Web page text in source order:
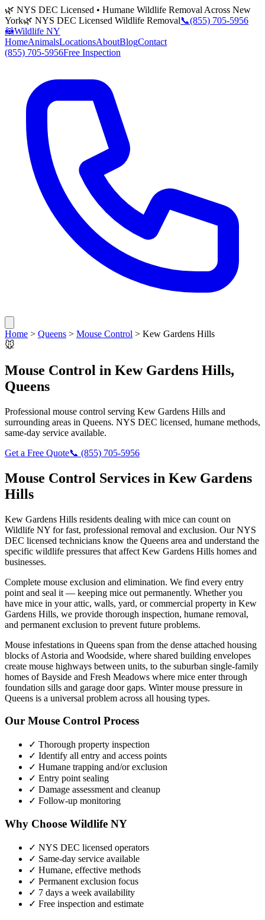
🌿 NYS DEC Licensed • Humane Wildlife Removal Across New
York🌿 NYS DEC Licensed Wildlife Removal📞(855) 705-5956
🦝Wildlife NY
HomeAnimalsLocationsAboutBlogContact
(855) 705-5956Free Inspection
Home > Queens > Mouse Control > Kew Gardens Hills
🐭
Mouse Control in Kew Gardens Hills,
Queens
Professional mouse control serving Kew Gardens Hills and
surrounding areas in Queens. NYS DEC licensed, humane methods,
same-day service available.
Get a Free Quote📞 (855) 705-5956
Mouse Control Services in Kew Gardens
Hills
Kew Gardens Hills residents dealing with mice can count on
Wildlife NY for fast, professional removal and exclusion. Our NYS
DEC licensed technicians know the Queens area and understand the
specific wildlife pressures that affect Kew Gardens Hills homes and
businesses.
Complete mouse exclusion and elimination. We find every entry
point and seal it — keeping mice out permanently. Whether you
have mice in your attic, walls, yard, or commercial property in Kew
Gardens Hills, we provide thorough inspection, humane removal,
and permanent exclusion to prevent future problems.
Mouse infestations in Queens span from the dense attached housing
blocks of Astoria and Woodside, where shared building envelopes
create mouse highways between units, to the suburban single-family
homes of Bayside and Fresh Meadows where mice enter through
foundation sills and garage door gaps. Winter mouse pressure in
Queens is a universal problem across all housing types.
Our Mouse Control Process
✓ Thorough property inspection
✓ Identify all entry and access points
✓ Humane trapping and/or exclusion
✓ Entry point sealing
✓ Damage assessment and cleanup
✓ Follow-up monitoring
Why Choose Wildlife NY
✓ NYS DEC licensed operators
✓ Same-day service available
✓ Humane, effective methods
✓ Permanent exclusion focus
✓ 7 days a week availability
✓ Free inspection and estimate